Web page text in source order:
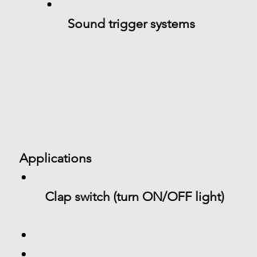
Sound trigger systems
Applications
Clap switch (turn ON/OFF light)